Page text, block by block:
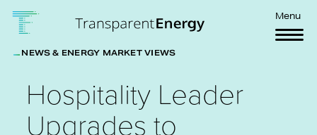
Menu
NEWS & ENERGY MARKET VIEWS
Hospitality Leader
Upgrades to